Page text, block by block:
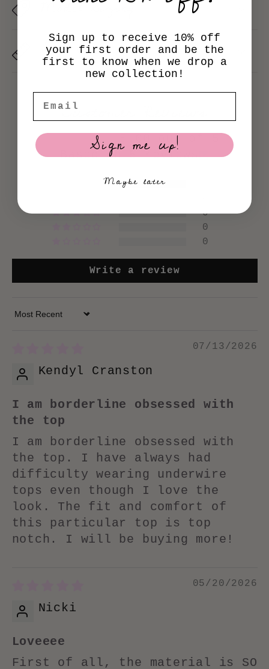
i
l
n
Model Sizing
Size Chart
Customer Reviews
5.00 out of 5
Based on 5 reviews
0
0
0
Write a review
Sort by
07/13/2026
Kendyl Cranston
I am borderline obsessed with
the top
I am borderline obsessed with
the top. I have always had
difficulty wearing underwire
tops even though I love the
look. The fit and comfort of
this particular top is top
notch. I will be buying more!
05/20/2026
Nicki
Loveeee
First of all, the material is SO
Sign up to receive 10% off
your first order and be the
first to know when we drop a
new collection!
Sign me up!
Maybe later